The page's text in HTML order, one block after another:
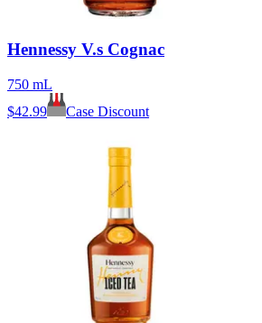
Hennessy V.s Cognac
750 mL
$42.99 Case Discount